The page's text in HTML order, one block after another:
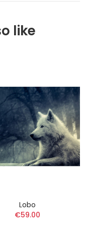
like
Lobo
€59.00